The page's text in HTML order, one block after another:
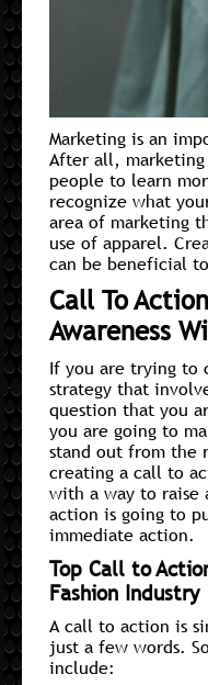
Marketing is an
After all,
people to learn
recognize what
area of marketing
use of apparel.
can be beneficial
Call To
Awareness
If you are trying to
strategy that
question that you
you are going to
stand out from the
creating a call to
with a way to raise
action is going to
immediate action.
Top Call to
Fashion Industry
A call to action is
just a few words.
include: